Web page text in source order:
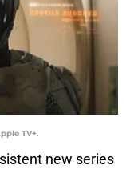
TV+.
new series